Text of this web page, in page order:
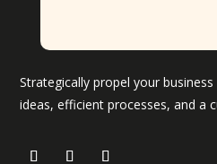
Strategically propel your
ideas, efficient processes, and a